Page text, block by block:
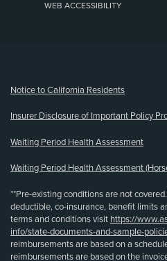
WEB ACCESSIBILITY
Notice to California Residents
Insurer Disclosure of Important Policy
Waiting Period Health Assessment
Waiting Period Health Assessment
**Pre-existing conditions are not
deductible, co-insurance, benefit limits
terms and conditions visit https://
info/state-documents-and-sample-
reimbursements are based on a
reimbursements are based on the